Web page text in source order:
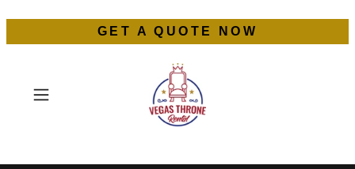
GET A QUOTE NOW